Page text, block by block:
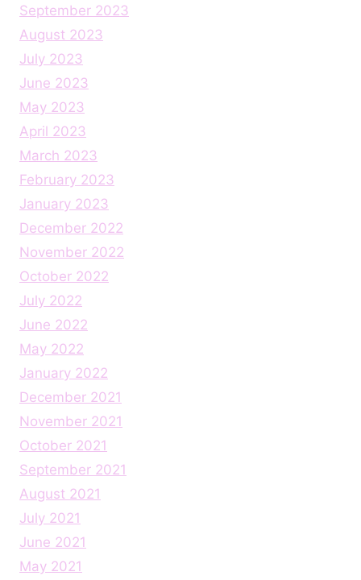
September 2023
August 2023
July 2023
June 2023
May 2023
April 2023
March 2023
February 2023
January 2023
December 2022
November 2022
October 2022
July 2022
June 2022
May 2022
January 2022
December 2021
November 2021
October 2021
September 2021
August 2021
July 2021
June 2021
May 2021